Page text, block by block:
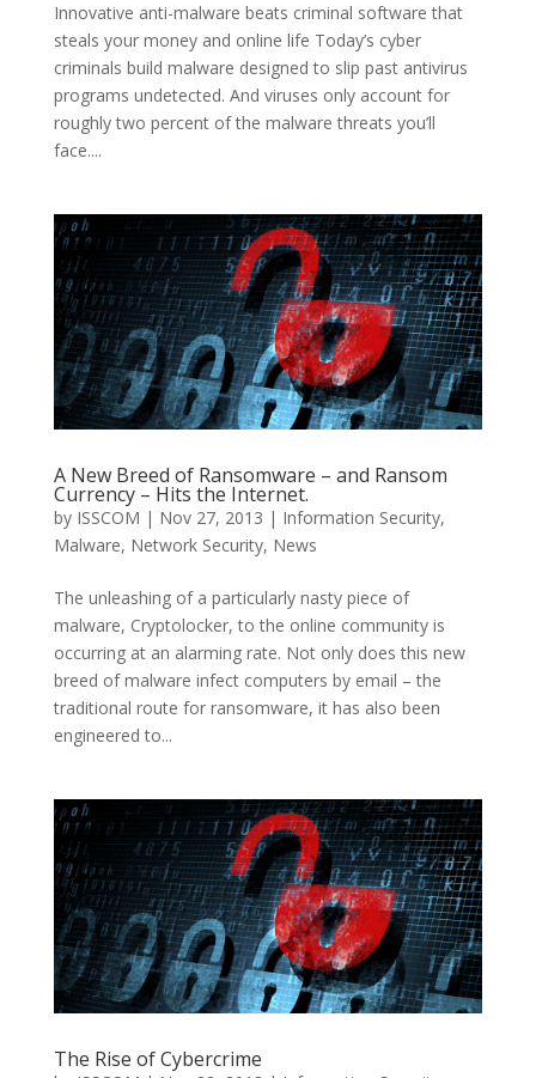
Innovative anti-malware beats criminal software that
steals your money and online life Today’s cyber
criminals build malware designed to slip past antivirus
programs undetected. And viruses only account for
roughly two percent of the malware threats you’ll
face....
A New Breed of Ransomware – and Ransom
Currency – Hits the Internet.
by ISSCOM | Nov 27, 2013 | Information Security,
Malware, Network Security, News
The unleashing of a particularly nasty piece of
malware, Cryptolocker, to the online community is
occurring at an alarming rate. Not only does this new
breed of malware infect computers by email – the
traditional route for ransomware, it has also been
engineered to...
The Rise of Cybercrime